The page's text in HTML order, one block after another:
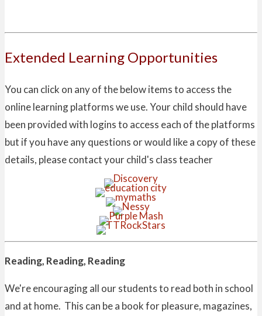
Extended Learning Opportunities
You can click on any of the below items to access the
online learning platforms we use. Your child should have
been provided with logins to access each of the platforms
but if you have any questions or would like a copy of these
details, please contact your child's class teacher
Reading, Reading, Reading
We're encouraging all our students to read both in school
and at home. This can be a book for pleasure, magazines,